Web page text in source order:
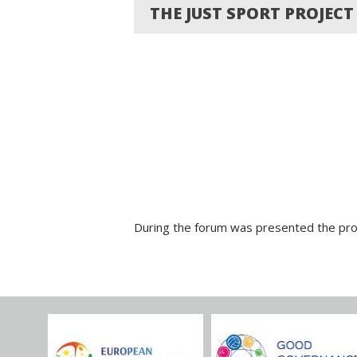
THE JUST SPORT
During the forum was presented the